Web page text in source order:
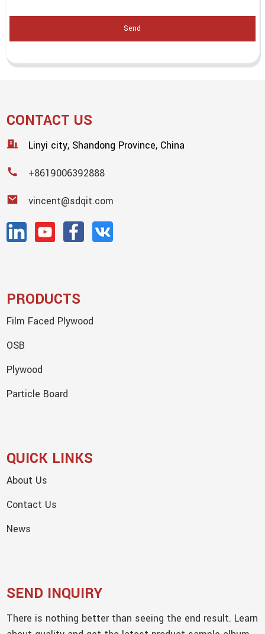
Send
CONTACT US
Linyi city, Shandong Province, China
+8619006392888
vincent@sdqit.com
PRODUCTS
Film Faced Plywood
OSB
Plywood
Particle Board
QUICK LINKS
About Us
Contact Us
News
SEND INQUIRY
There is nothing better than seeing the end result. Learn